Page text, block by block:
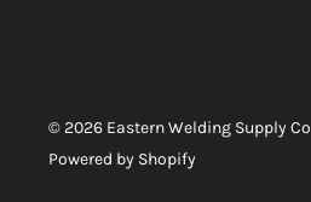
© 2026 Eastern Welding Supply Co
Powered by Shopify